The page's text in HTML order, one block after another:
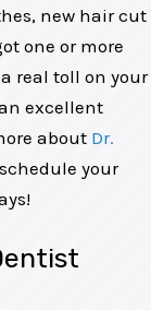
new hair cut
one or more
real toll on your
excellent
about Dr.
your